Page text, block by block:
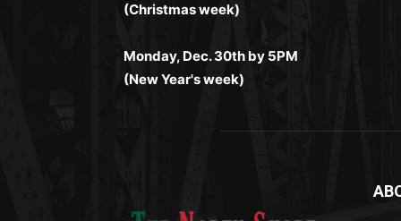
(Christmas week)
Monday, Dec. 30th by 5PM
(New Year's week)